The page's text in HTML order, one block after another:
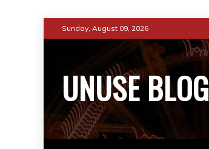
to
Sunday, August 09, 2026
UNUSE BLOG